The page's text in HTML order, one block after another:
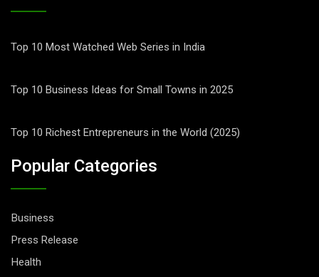
Top 10 Most Watched Web Series in India
Top 10 Business Ideas for Small Towns in 2025
Top 10 Richest Entrepreneurs in the World (2025)
Popular Categories
Business
Press Release
Health